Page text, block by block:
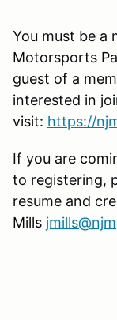
You must be a
Motorsports
guest of a
interested in
visit: https://
If you are
to registering,
resume and
Mills